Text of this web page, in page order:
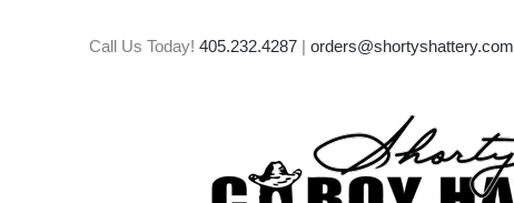
Call Us Today!405.232.4287 |orders@shortyshattery.com